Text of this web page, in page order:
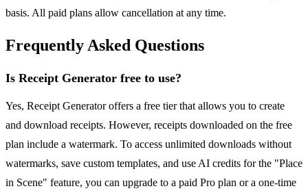
basis. All paid plans allow cancellation at any time.
Frequently Asked Questions
Is Receipt Generator free to use?
Yes, Receipt Generator offers a free tier that allows you to create
and download receipts. However, receipts downloaded on the free
plan include a watermark. To access unlimited downloads without
watermarks, save custom templates, and use AI credits for the "Place
in Scene" feature, you can upgrade to a paid Pro plan or a one-time